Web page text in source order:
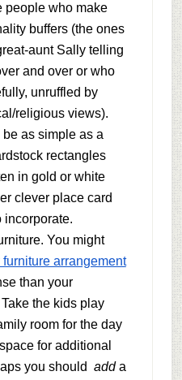
people who make
buffers (the ones
aunt Sally telling
and over or who
unruffled by
religious views).
as simple as a
rectangles
in gold or white
clever place card
incorporate.
You might
arrangement
than your
the kids play
room for the day
for additional
you should adda